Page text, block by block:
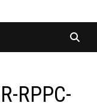
RPPC-